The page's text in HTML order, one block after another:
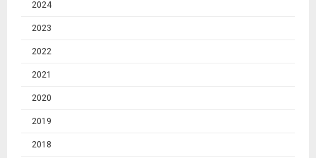
2024
2023
2022
2021
2020
2019
2018